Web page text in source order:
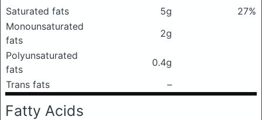
Saturated fats 5g
27%
Monounsaturated
fats
2g
Polyunsaturated
fats
0.4g
Trans fats
–
Fatty Acids